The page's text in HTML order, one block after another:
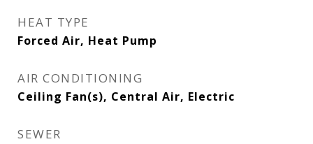
HEAT TYPE
Forced Air, Heat Pump
AIR CONDITIONING
Ceiling Fan(s), Central Air, Electric
SEWER